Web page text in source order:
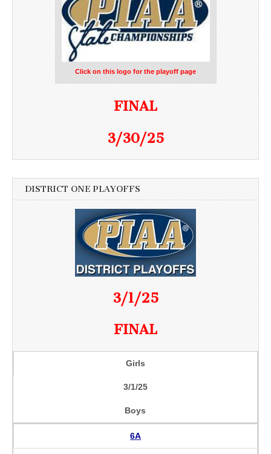
Click on this logo for the playoff page
FINAL
3/30/25
DISTRICT ONE PLAYOFFS
3/1/25
FINAL
Girls
3/1/25
Boys
6A